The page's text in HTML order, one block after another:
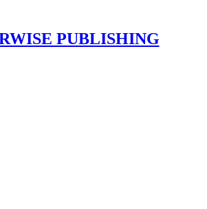
PUBLISHING